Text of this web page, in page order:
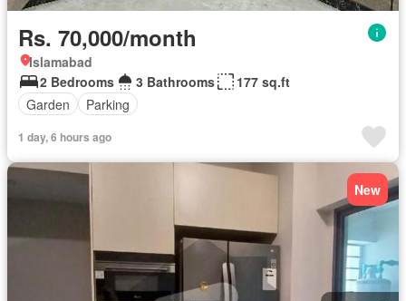
Rs. 70,000/month
Islamabad
2 Bedrooms
3 Bathrooms
177 sq.ft
Garden
Parking
1 day, 6 hours ago
New